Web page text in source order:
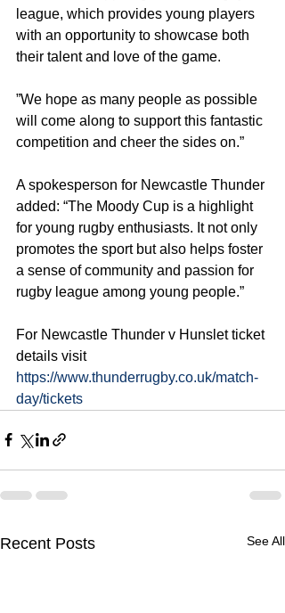
league, which provides young players
with an opportunity to showcase both
their talent and love of the game.
”We hope as many people as possible
will come along to support this fantastic
competition and cheer the sides on.”
A spokesperson for Newcastle Thunder
added: “The Moody Cup is a highlight
for young rugby enthusiasts. It not only
promotes the sport but also helps foster
a sense of community and passion for
rugby league among young people.”
For Newcastle Thunder v Hunslet ticket
details visit
https://www.thunderrugby.co.uk/match-
day/tickets
Recent Posts See All